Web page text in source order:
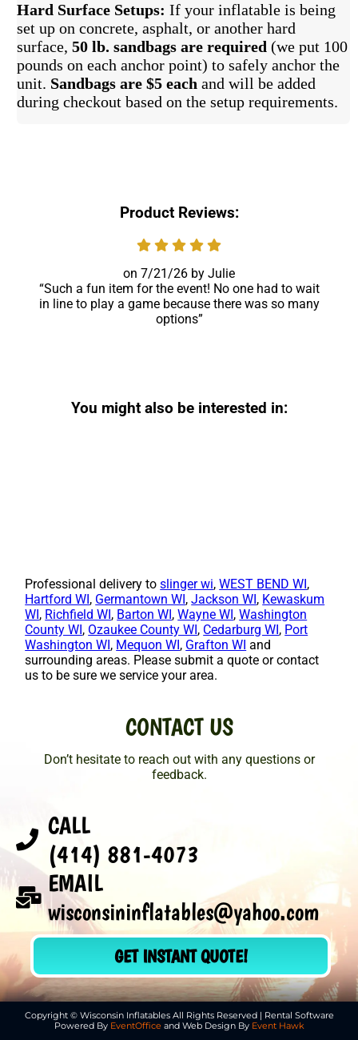
Hard Surface Setups: If your inflatable is being
set up on concrete, asphalt, or another hard
surface,50 lb. sandbags are required (we put 100
pounds on each anchor point) to safely anchor the
unit. Sandbags are $5 each and will be added
during checkout based on the setup requirements.
Product Reviews:
7/21/26
Julie
Such a fun item for the event! No one had to wait
in line to play a game because there was so many
options
You might also be interested in:
Professional delivery toslinger wi,WEST BEND WI,
Hartford WI, Germantown WI,Jackson WI, Kewaskum
WI, Richfield WI, Barton WI,Wayne WI,Washington
County WI, Ozaukee County WI, Cedarburg WI, Port
Washington WI, Mequon WI, Grafton WI and
surrounding areas. Please submit a quote or contact
us to be sure we service your area.
CONTACT US
Don’t hesitate to reach out with any questions or
feedback.
CALL
(414) 881-4073
EMAIL
wisconsininflatables@yahoo.com
GET INSTANT QUOTE!
Copyright © Wisconsin Inflatables All Rights Reserved | Rental Software
Powered By EventOffice and Web Design By Event Hawk